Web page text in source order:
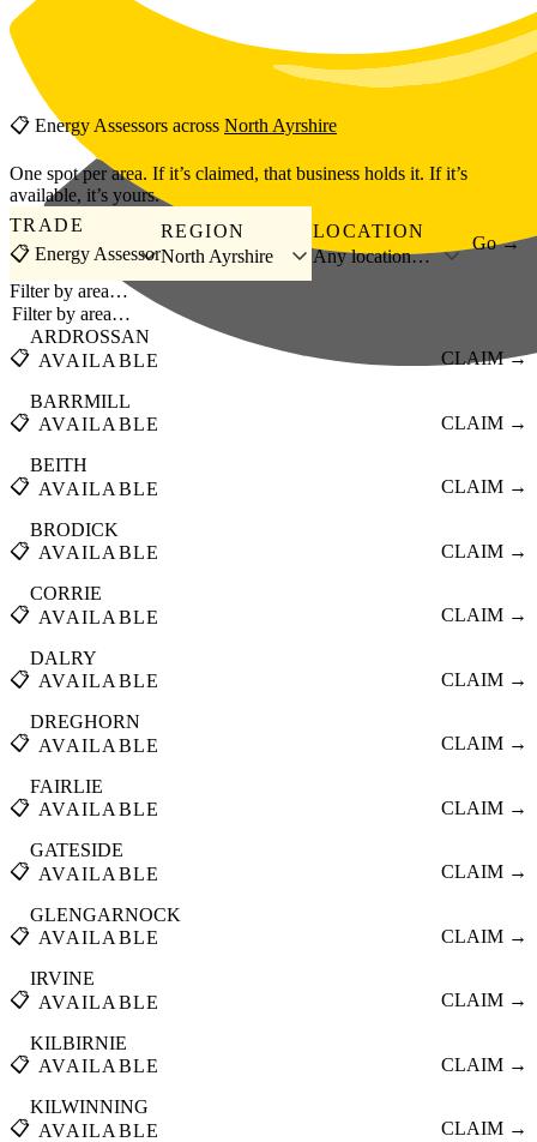
Skip to main content
📋 Energy Assessors across North Ayrshire
One spot per area. If it’s claimed, that business holds it. If it’s
available, it’s yours.
TRADE
📋 Energy Assessor
REGION
North Ayrshire
LOCATION
Any location…
Go →
Filter by area…
📋
ARDROSSAN
AVAILABLE
CLAIM →
📋
BARRMILL
AVAILABLE
CLAIM →
📋
BEITH
AVAILABLE
CLAIM →
📋
BRODICK
AVAILABLE
CLAIM →
📋
CORRIE
AVAILABLE
CLAIM →
📋
DALRY
AVAILABLE
CLAIM →
📋
DREGHORN
AVAILABLE
CLAIM →
📋
FAIRLIE
AVAILABLE
CLAIM →
📋
GATESIDE
AVAILABLE
CLAIM →
📋
GLENGARNOCK
AVAILABLE
CLAIM →
📋
IRVINE
AVAILABLE
CLAIM →
📋
KILBIRNIE
AVAILABLE
CLAIM →
📋
KILWINNING
AVAILABLE
CLAIM →